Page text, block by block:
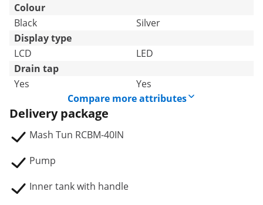
Colour
Black
Silver
Display type
LCD
LED
Drain tap
Yes
Yes
Compare more attributes
Delivery package
Mash Tun RCBM-40IN
Pump
Inner tank with handle